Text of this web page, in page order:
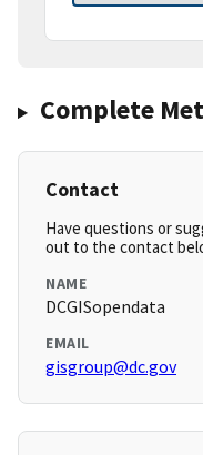
Complete
Contact
Have questions or
out to the contact
NAME
DCGISopendata
EMAIL
gisgroup@dc.gov